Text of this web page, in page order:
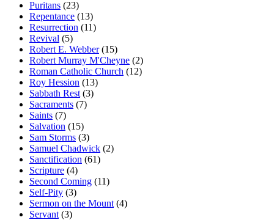
Puritans (23)
Repentance (13)
Resurrection (11)
Revival (5)
Robert E. Webber(15)
Robert Murray M'Cheyne (2)
Roman Catholic Church (12)
Roy Hession (13)
Sabbath Rest (3)
Sacraments (7)
Saints (7)
Salvation (15)
Sam Storms (3)
Samuel Chadwick (2)
Sanctification (61)
Scripture (4)
Second Coming (11)
Self-Pity (3)
Sermon on the Mount (4)
Servant (3)